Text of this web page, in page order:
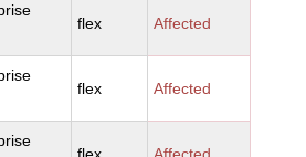
flex Affected
flex Affected